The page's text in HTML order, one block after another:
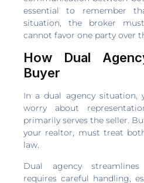
essential to remember
situation, the broker
cannot favor one party over
How Dual
Buyer
In a dual agency situation,
worry about
primarily serves the seller.
your realtor, must treat
law.
Dual agency
requires careful handling,